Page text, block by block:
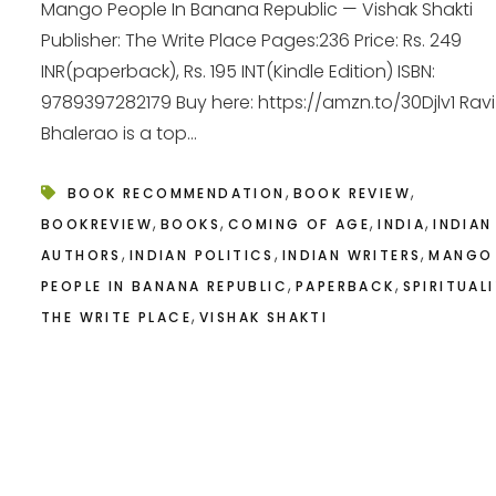
Mango People In Banana Republic — Vishak Shakti
Publisher: The Write Place Pages:236 Price: Rs. 249
INR(paperback), Rs. 195 INT(Kindle Edition) ISBN:
9789397282179 Buy here: https://amzn.to/30Djlv1 Ravi
Bhalerao is a top...
BOOK RECOMMENDATION , BOOK REVIEW,
BOOKREVIEW, BOOKS, COMING OF AGE,INDIA,INDIAN
AUTHORS , INDIAN POLITICS , INDIAN WRITERS,MANGO
PEOPLE IN BANANA REPUBLIC, PAPERBACK,
THE WRITE PLACE, VISHAK SHAKTI